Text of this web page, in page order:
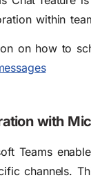
within
on how to
with
Teams
channels.